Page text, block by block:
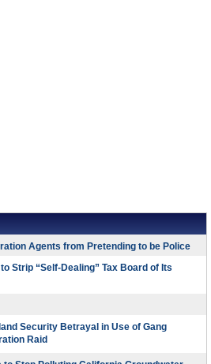
Agents from Pretending to be Police
Strip “Self-Dealing” Tax Board of Its
Security Betrayal in Use of Gang
Raid